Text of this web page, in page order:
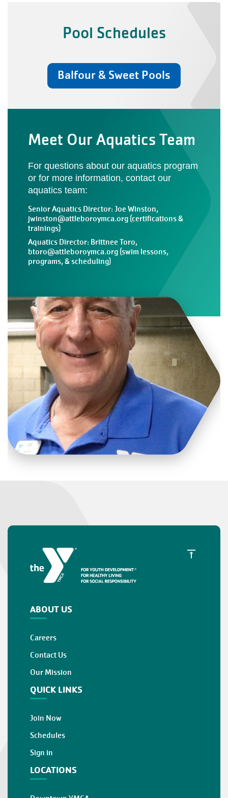
Pool Schedules
Balfour & Sweet Pools
Meet Our Aquatics Team
For questions about our aquatics program
or for more information, contact our
aquatics team:
Senior Aquatics Director: Joe Winston,
jwinston@attleboroymca.org (certifications &
trainings)
Aquatics Director: Brittnee Toro,
btoro@attleboroymca.org (swim lessons,
programs, & scheduling)
ABOUT US
Careers
Contact Us
Our Mission
QUICK LINKS
Join Now
Schedules
Sign in
LOCATIONS